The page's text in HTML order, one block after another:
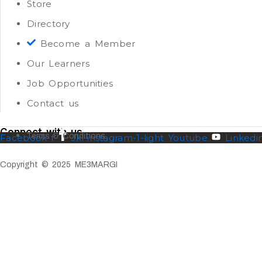
Store
Directory
Become a Member
Our Learners
Job Opportunities
Contact us
Connect with us
Facebook-f Jki-instagram-1-light Youtube
Terms & Conditions
Copyright © 2025 ME3MARGI